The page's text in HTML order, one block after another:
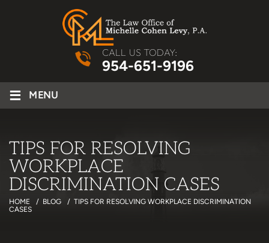
CALL US TODAY:
954-651-9196
≡ MENU
TIPS FOR RESOLVING
WORKPLACE
DISCRIMINATION CASES
HOME / BLOG / TIPS FOR RESOLVING WORKPLACE DISCRIMINATION
CASES